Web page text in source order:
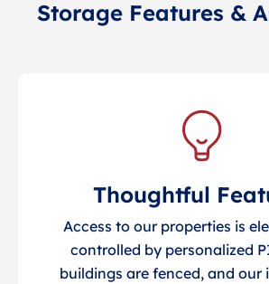
Storage Features &
Thoughtful
Access to our properties is
controlled by personalized
buildings are fenced, and our